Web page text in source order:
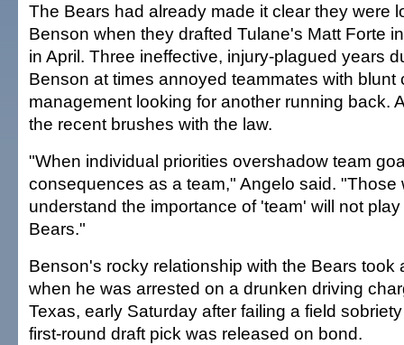
The Bears had already made it clear they were
Benson when they drafted Tulane's Matt Forte
in April. Three ineffective, injury-plagued years
Benson at times annoyed teammates with blunt
management looking for another running back.
the recent brushes with the law.
"When individual priorities overshadow team
consequences as a team," Angelo said. "Those
understand the importance of 'team' will not
Bears."
Benson's rocky relationship with the Bears took
when he was arrested on a drunken driving
Texas, early Saturday after failing a field
first-round draft pick was released on bond.